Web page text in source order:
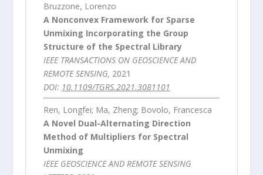
Bruzzone, Lorenzo
A Nonconvex Framework for Sparse
Unmixing Incorporating the Group
Structure of the Spectral Library
IEEE TRANSACTIONS ON GEOSCIENCE AND
REMOTE SENSING, 2021
DOI: 10.1109/TGRS.2021.3081101
Ren, Longfei; Ma, Zheng; Bovolo, Francesca
A Novel Dual-Alternating Direction
Method of Multipliers for Spectral
Unmixing
IEEE GEOSCIENCE AND REMOTE SENSING